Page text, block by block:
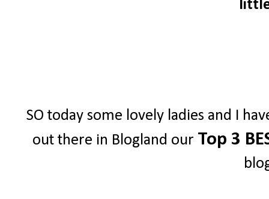
SO today some lovely ladies and I
out there in Blogland our Top 3